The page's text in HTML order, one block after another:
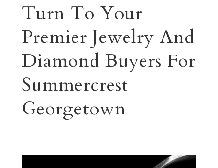
Turn To Your
Premier Jewelry And
Diamond Buyers For
Summercrest
Georgetown